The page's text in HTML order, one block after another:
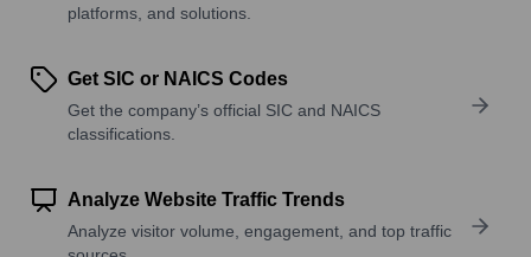
platforms, and solutions.
Get SIC or NAICS Codes
Get the company’s official SIC and NAICS
classifications.
Analyze Website Traffic Trends
Analyze visitor volume, engagement, and top traffic